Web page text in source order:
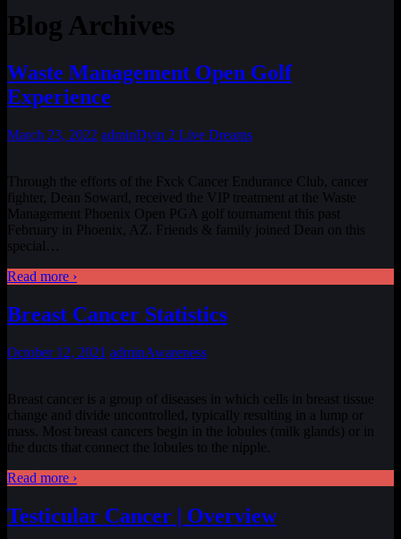
Blog Archives
Waste Management Open Golf
Experience
March 23, 2022 adminDyin 2 Live Dreams
Through the efforts of the Fxck Cancer Endurance Club, cancer
fighter, Dean Soward, received the VIP treatment at the Waste
Management Phoenix Open PGA golf tournament this past
February in Phoenix, AZ. Friends & family joined Dean on this
special…
Read more ›
Breast Cancer Statistics
October 12, 2021 adminAwareness
Breast cancer is a group of diseases in which cells in breast tissue
change and divide uncontrolled, typically resulting in a lump or
mass. Most breast cancers begin in the lobules (milk glands) or in
the ducts that connect the lobules to the nipple.
Read more ›
Testicular Cancer | Overview